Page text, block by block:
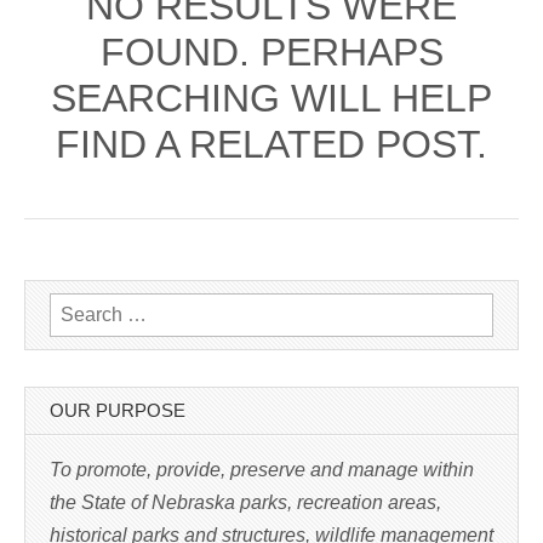
FOUND. PERHAPS
SEARCHING WILL HELP
FIND A RELATED POST.
Search for:
OUR PURPOSE
To promote, provide, preserve and manage within
the State of Nebraska parks, recreation areas,
historical parks and structures, wildlife management